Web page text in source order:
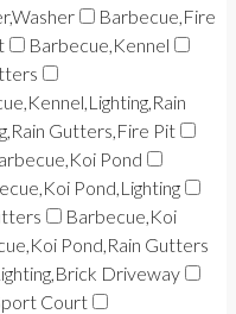
Barbecue,Fire
Barbecue,Kennel
Gutters,Fire Pit
Pond
Pond,Lighting
Barbecue,Koi
Pond,Rain Gutters
Driveway
Court